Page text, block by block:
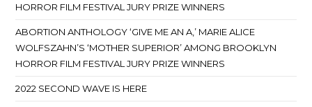
HORROR FILM FESTIVAL JURY PRIZE WINNERS
ABORTION ANTHOLOGY ‘GIVE ME AN A,’ MARIE ALICE
WOLFSZAHN’S ‘MOTHER SUPERIOR’ AMONG BROOKLYN
HORROR FILM FESTIVAL JURY PRIZE WINNERS
2022 SECOND WAVE IS HERE